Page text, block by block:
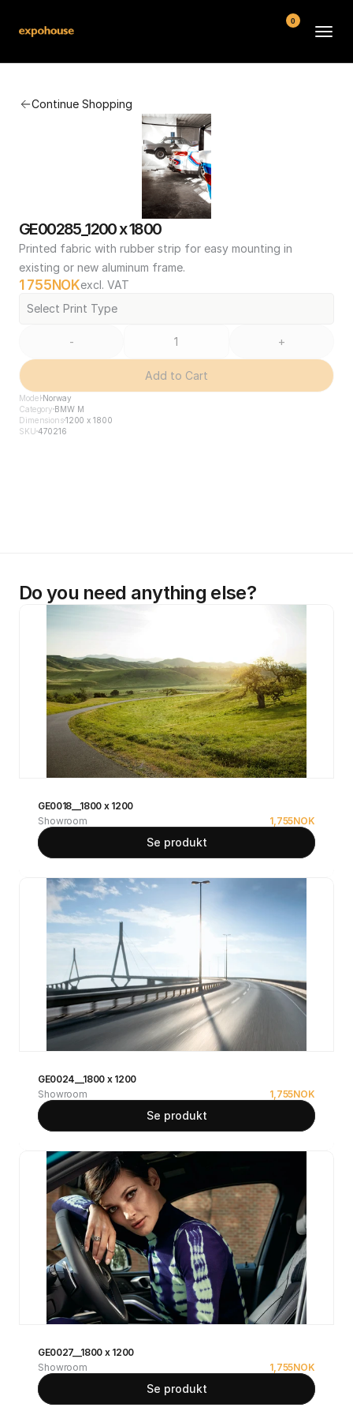
Continue Shopping
GE00285_1200 x 1800
Printed fabric with rubber strip for easy mounting in
existing or new aluminum frame.
1 755 NOKexcl. VAT
Select Print Type
- +
Add to Cart
Model Norway
Category BMW M
Dimensions1200 x 1800
SKU 470216
Do you need anything else?
GE0018__1800 x 1200
Showroom
1,755NOK
Se produkt
GE0024__1800 x 1200
Showroom
1,755NOK
Se produkt
GE0027__1800 x 1200
Showroom
1,755NOK
Se produkt
FAQ
Contact
Conditions
0